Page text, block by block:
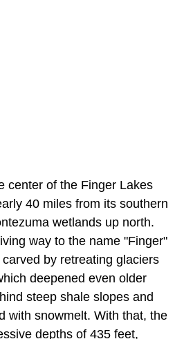
center of the Finger Lakes
40 miles from its southern
wetlands up north.
way to the name "Finger"
by retreating glaciers
deepened even older
steep shale slopes and
with snowmelt. With that, the
depths of 435 feet,